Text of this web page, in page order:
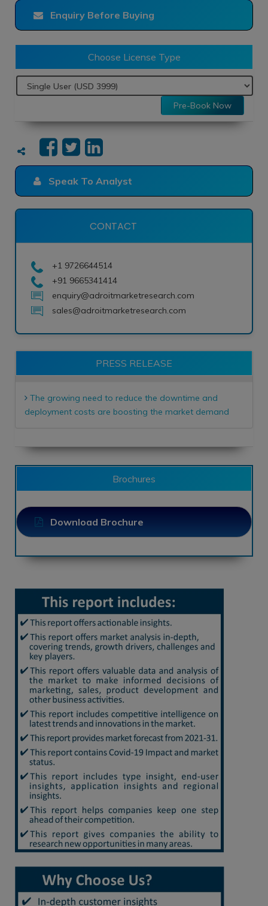
Enquiry Before Buying
Choose License Type
Pre-Book Now
Speak To Analyst
CONTACT
+1 9726644514
+91 9665341414
enquiry@adroitmarketresearch.com
sales@adroitmarketresearch.com
PRESS RELEASE
The growing need to reduce the downtime and
deployment costs are boosting the market demand
Brochures
Download Brochure